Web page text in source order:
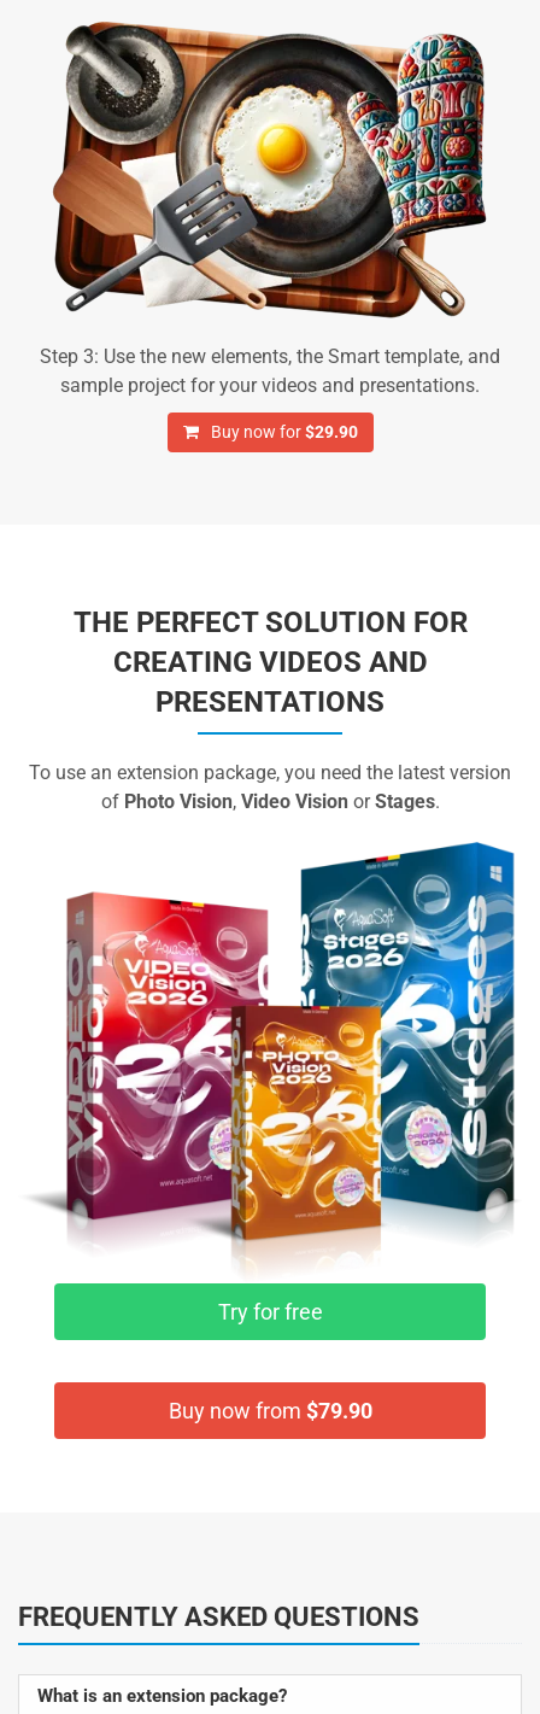
Step 3: Use the new elements, the Smart template, and
sample project for your videos and presentations.
Buy now for$29.90
THE PERFECT SOLUTION FOR
CREATING VIDEOS AND
PRESENTATIONS
To use an extension package, you need the latest version
of Photo Vision, Video Vision orStages.
Try for free
Buy now from $79.90
FREQUENTLY ASKED QUESTIONS
What is an extension package?